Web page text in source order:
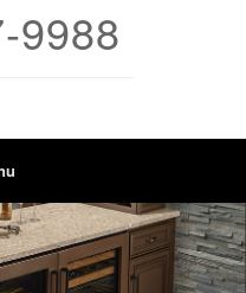
9988